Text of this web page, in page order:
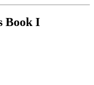
Book I